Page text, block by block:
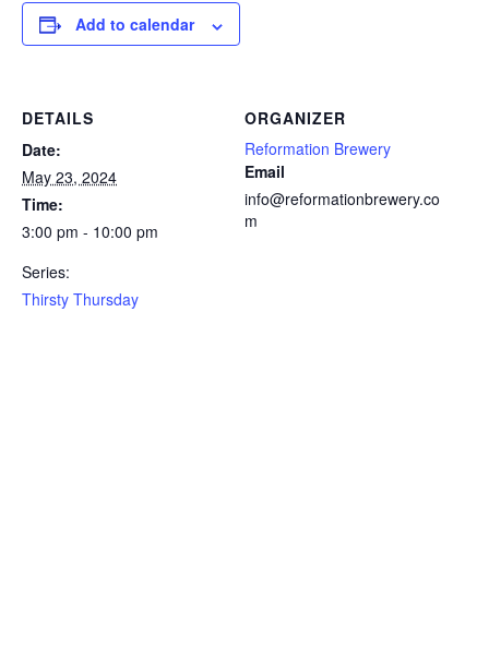
Add to calendar
DETAILS
Date:
May 23, 2024
Time:
3:00 pm - 10:00 pm
Series:
Thirsty Thursday
ORGANIZER
Reformation Brewery
Email
info@reformationbrewery.co
m